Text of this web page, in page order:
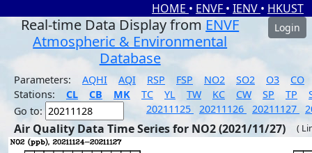
HOME • ENVF • IENV • HKUST
Real-time Data Display from ENVF
Atmospheric & Environmental
Database
Login
Parameters: AQHI AQI RSP FSP NO2 SO2 O3
CO
Stations:
CL CB MK TC YL TW KC CW SP TP
Go to:
20211125 20211126 20211127
Air Quality Data Time Series for NO2 (2021/11/27) (